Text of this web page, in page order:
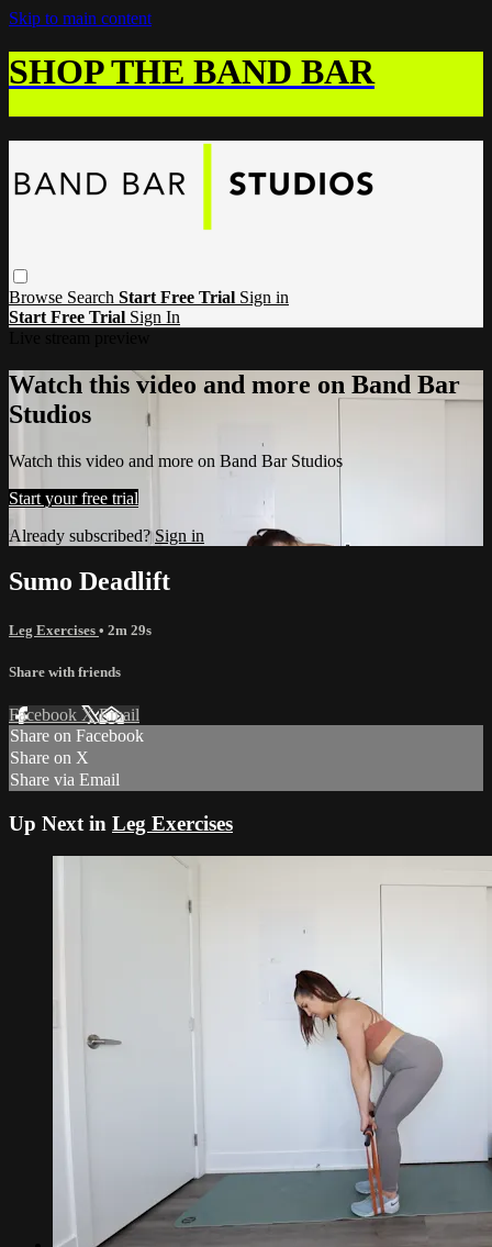
Skip to main content
SHOP THE BAND BAR
Browse Search Start Free Trial Sign in
Start Free Trial Sign In
Watch this video and more on Band Bar
Studios
Watch this video and more on Band Bar Studios
Start your free trial
Already subscribed?Sign in
Sumo Deadlift
Leg Exercises • 2m 29s
Share with friends
Facebook XEmail
Share on Facebook
Share on X
Share via Email
Up Next in Leg Exercises